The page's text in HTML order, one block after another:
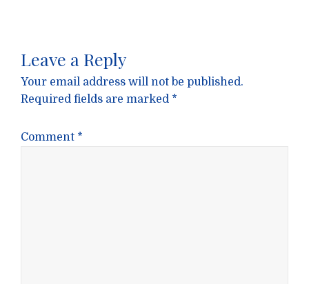
Leave a Reply
Your email address will not be published.
Required fields are marked *
Comment *